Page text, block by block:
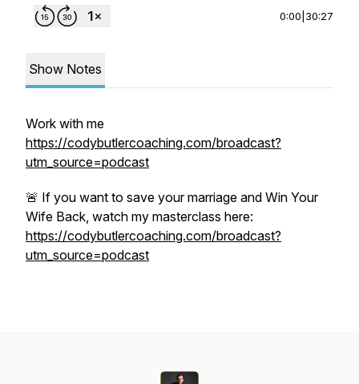
0:00 30:27
Show Notes
Work with me
https://codybutlercoaching.com/broadcast?
utm_source=podcast
🚨 If you want to save your marriage and Win Your
Wife Back, watch my masterclass here:
https://codybutlercoaching.com/broadcast?
utm_source=podcast